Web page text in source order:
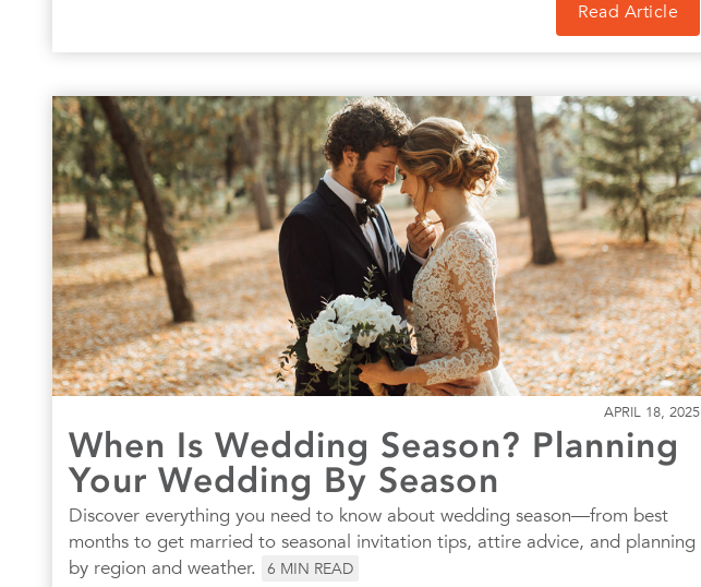
Read Article
APRIL 18, 2025
When Is Wedding Season? Planning
Your Wedding By Season
Discover everything you need to know about wedding season—from best
months to get married to seasonal invitation tips, attire advice, and planning
by region and weather.
6 MIN READ